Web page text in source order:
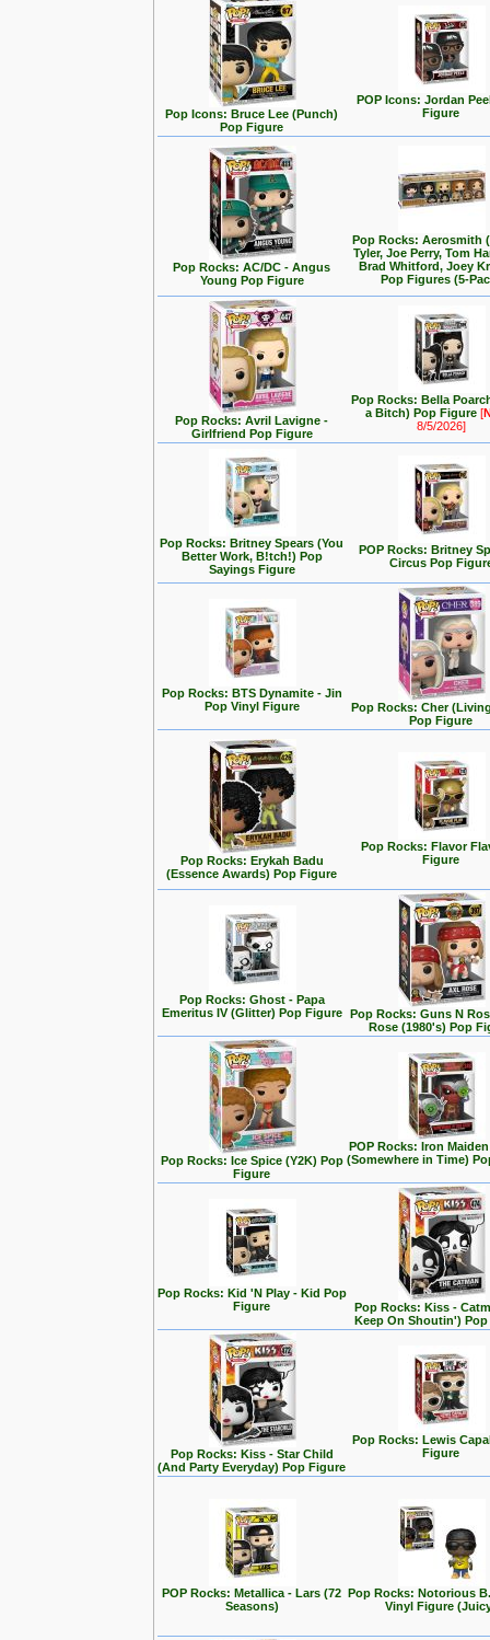
Pop Icons: Bruce Lee (Punch)
Pop Figure
POP Icons: Jordan
Figure
Pop Rocks: AC/DC - Angus
Young Pop Figure
Pop Rocks: Aerosmith
Tyler, Joe Perry, Tom
Brad Whitford, Joey
Pop Figures (5-
Pop Rocks: Avril Lavigne -
Girlfriend Pop Figure
Pop Rocks: Bella
a Bitch) Pop Figure[
8/5/2026]
Pop Rocks: Britney Spears (You
Better Work, B!tch!) Pop
Sayings Figure
POP Rocks: Britney
Circus Pop
Pop Rocks: BTS Dynamite - Jin
Pop Vinyl Figure
Pop Rocks: Cher
Pop Figure
Pop Rocks: Erykah Badu
(Essence Awards) Pop Figure
Pop Rocks: Flavor
Figure
Pop Rocks: Ghost - Papa
Emeritus IV (Glitter) Pop Figure Pop Rocks: Guns N
Rose (1980's) Pop
Pop Rocks: Ice Spice (Y2K) Pop
Figure
POP Rocks: Iron
(Somewhere in Time)
Pop Rocks: Kid 'N Play - Kid Pop
Figure
Pop Rocks: Kiss -
Keep On Shoutin')
Pop Rocks: Kiss - Star Child
(And Party Everyday) Pop Figure
Pop Rocks: Lewis
Figure
POP Rocks: Metallica - Lars (72
Seasons)
Pop Rocks: Notorious
Vinyl Figure